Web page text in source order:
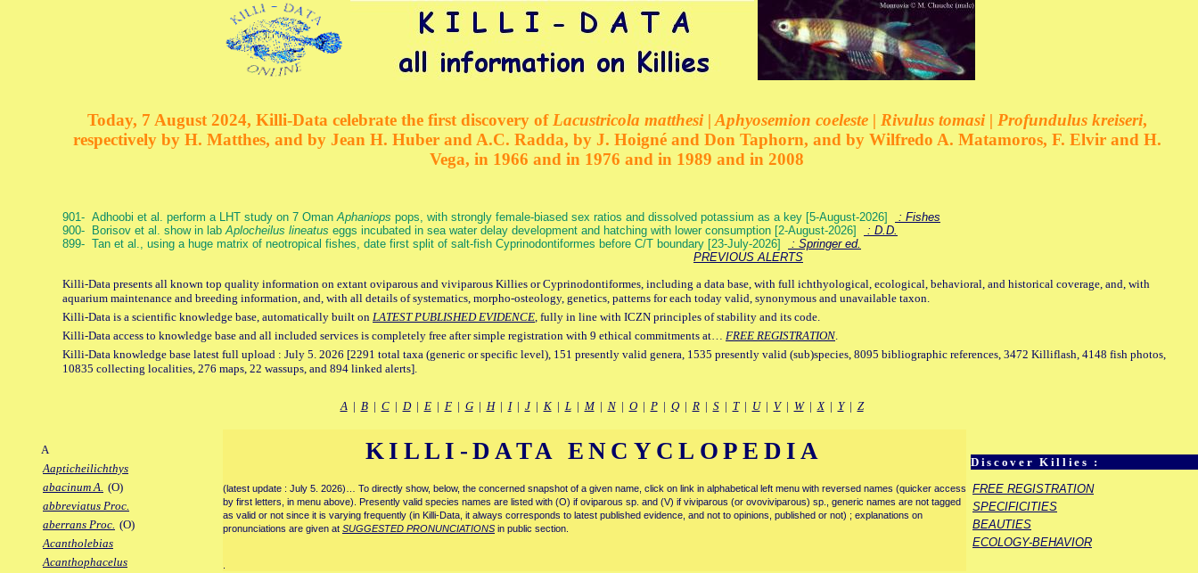
Today, 7 August 2024, Killi-Data celebrate the first discovery of Lacustricola matthesi | Aphyosemion coeleste | Rivulus tomasi | Profundulus kreiseri,
respectively by H. Matthes, and by Jean H. Huber and A.C. Radda, by J. Hoigné and Don Taphorn, and by Wilfredo A. Matamoros, F. Elvir and H.
Vega, in 1966 and in 1976 and in 1989 and in 2008
901- Adhoobi et al. perform a LHT study on 7 OmanAphaniops pops, with strongly female-biased sex ratios and dissolved potassium as a key [5-August-2026]
: Fishes
900- Borisov et al. show in labAplocheilus lineatus eggs incubated in sea water delay development and hatching with lower consumption [2-August-2026]
: D.D.
899- Tan et al., using a huge matrix of neotropical fishes, date first split of salt-fish Cyprinodontiformes before C/T boundary [23-July-2026]
: Springer ed.
PREVIOUS ALERTS
Killi-Data presents all known top quality information on extant oviparous and viviparous Killies or Cyprinodontiformes, including a data base, with full ichthyological, ecological, behavioral, and historical coverage, and, with
aquarium maintenance and breeding information, and, with all details of systematics, morpho-osteology, genetics, patterns for each today valid, synonymous and unavailable taxon.
Killi-Data is a scientific knowledge base, automatically built on LATEST PUBLISHED EVIDENCE, fully in line with ICZN principles of stability and its code.
Killi-Data access to knowledge base and all included services is completely free after simple registration with 9 ethical commitments at… FREE REGISTRATION.
Killi-Data knowledge base latest full upload : July 5. 2026 [2291 total taxa (generic or specific level), 151 presently valid genera, 1535 presently valid (sub)species, 8095 bibliographic references, 3472 Killiflash, 4148 fish photos,
10835 collecting localities, 276 maps, 22 wassups, and 894 linked alerts].
A| B| C| D| E| F| G| H| I| J| K| L| M| N| O| P| Q| R| S| T| U| V| W|X| Y| Z
A
Aapticheilichthys
abacinum A. (O)
abbreviatus Proc.
aberrans Proc. (O)
Acantholebias
Acanthophacelus
Discover Killies :
FREE REGISTRATION
SPECIFICITIES
BEAUTIES
ECOLOGY-BEHAVIOR
KILLI-DATA ENCYCLOPEDIA
(latest update : July 5. 2026)… To directly show, below, the concerned snapshot of a given name, click on link in alphabetical left menu with reversed names (quicker access
by first letters, in menu above). Presently valid species names are listed with (O) if oviparous sp. and (V) if viviparous (or ovoviviparous) sp., generic names are not tagged
as valid or not since it is varying frequently (in Killi-Data, it always corresponds to latest published evidence, and not to opinions, published or not) ; explanations on
pronunciations are given at SUGGESTED PRONUNCIATIONS in public section.